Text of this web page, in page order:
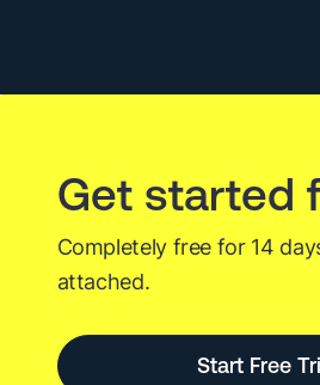
Get started
Completely free for 14
attached.
Start Free